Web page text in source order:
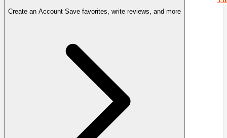
Create an Account Save favorites, write reviews, and more